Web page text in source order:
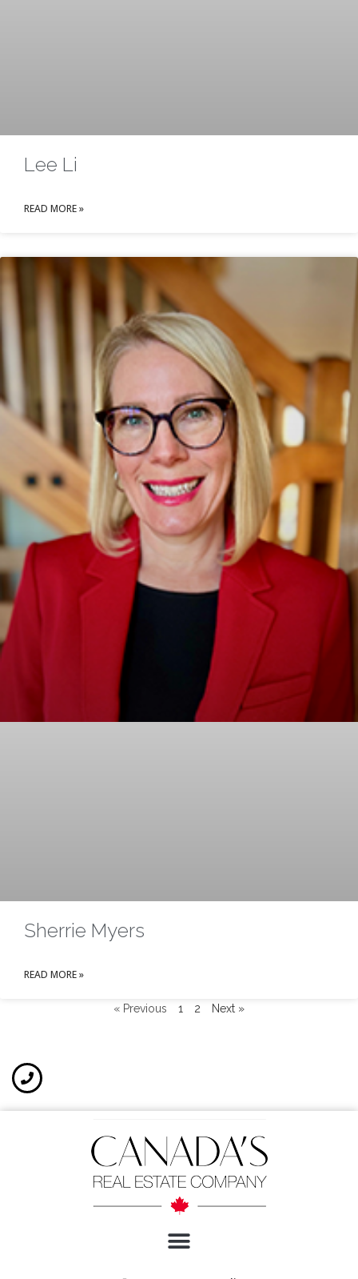
Lee Li
READ MORE »
Sherrie Myers
READ MORE »
« Previous 1 2 Next »